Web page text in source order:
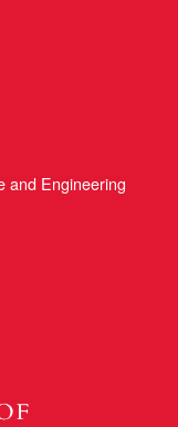
and Engineering